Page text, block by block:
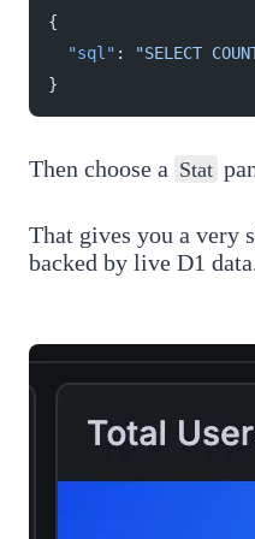
{
  "sql"
:
"SELECT
}
Then choose a Stat
That gives you a very
backed by live D1